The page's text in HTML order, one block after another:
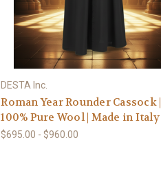
DESTA Inc.
Roman Year Rounder Cassock |
100% Pure Wool | Made in Italy
$695.00 - $960.00